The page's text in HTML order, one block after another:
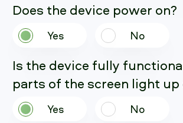
Does the device power on?
Yes No
Is the device fully
parts of the screen light
Yes No